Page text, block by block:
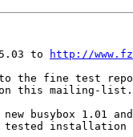
to
http://
to the fine test
on this mailing-list.
busybox 1.01
installation